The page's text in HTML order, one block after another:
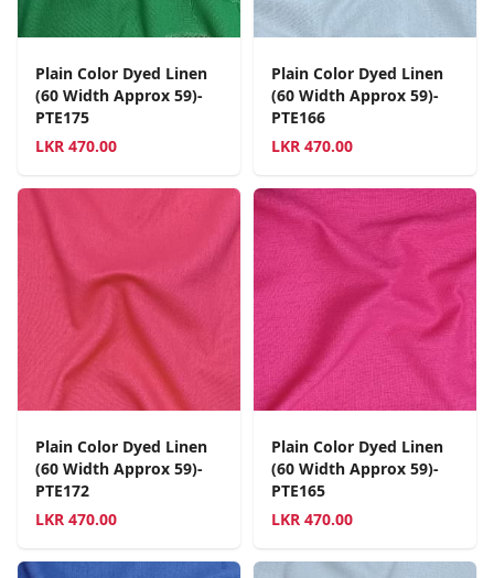
Plain Color Dyed Linen
(60 Width Approx 59)-
PTE175
LKR 470.00
Plain Color Dyed Linen
(60 Width Approx 59)-
PTE166
LKR 470.00
Plain Color Dyed Linen
(60 Width Approx 59)-
PTE172
LKR 470.00
Plain Color Dyed Linen
(60 Width Approx 59)-
PTE165
LKR 470.00